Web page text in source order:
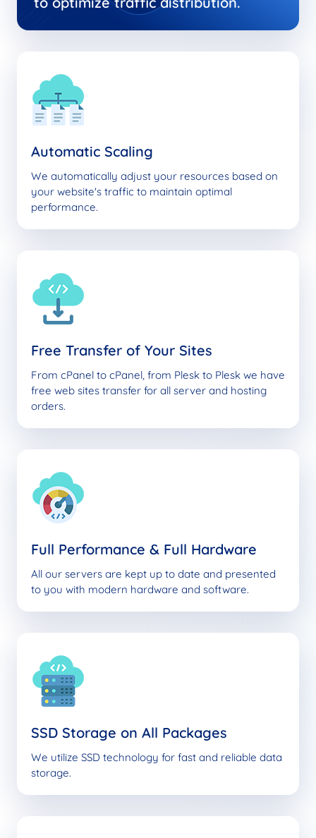
Automatic Scaling
We automatically adjust your resources based on
your website's traffic to maintain optimal
performance.
Free Transfer of Your Sites
From cPanel to cPanel, from Plesk to Plesk we have
free web sites transfer for all server and hosting
orders.
Full Performance & Full Hardware
All our servers are kept up to date and presented
to you with modern hardware and software.
SSD Storage on All Packages
We utilize SSD technology for fast and reliable data
storage.